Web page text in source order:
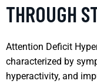
THROUGH
Attention Deficit
characterized by
hyperactivity, and